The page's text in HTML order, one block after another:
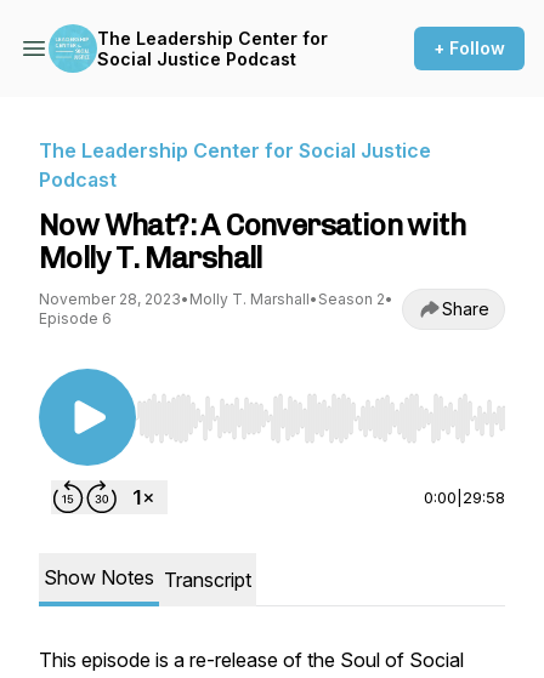
The Leadership Center for
Social Justice Podcast
+ Follow
The Leadership Center for Social Justice
Podcast
Now What?: A Conversation with
Molly T. Marshall
November 28, 2023• Molly T. Marshall• Season 2•
Episode 6
Share
Use Left/Right to seek, Home/End to jump to
0:00 29:58
Show Notes Transcript
This episode is a re-release of the Soul of Social